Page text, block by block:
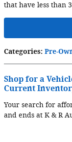
that have less than
Categories: Pre-
Shop for a
Current
Your search for
and ends at K & R